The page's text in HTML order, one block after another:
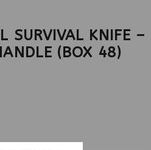
SURVIVAL KNIFE –
(BOX 48)